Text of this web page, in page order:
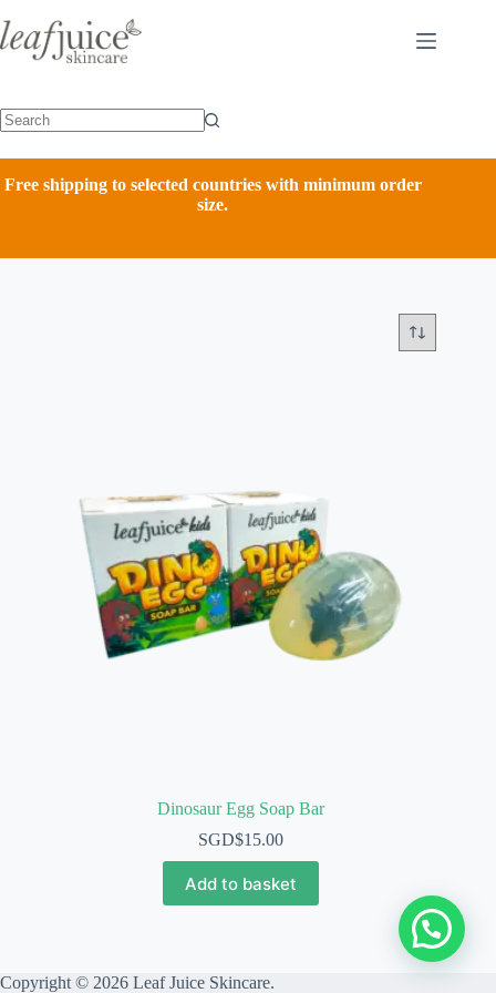
to
content
Free shipping to selected countries with minimum order
size.
Dinosaur Egg Soap Bar
SGD$15.00
Add to basket
Copyright © 2026 Leaf Juice Skincare.